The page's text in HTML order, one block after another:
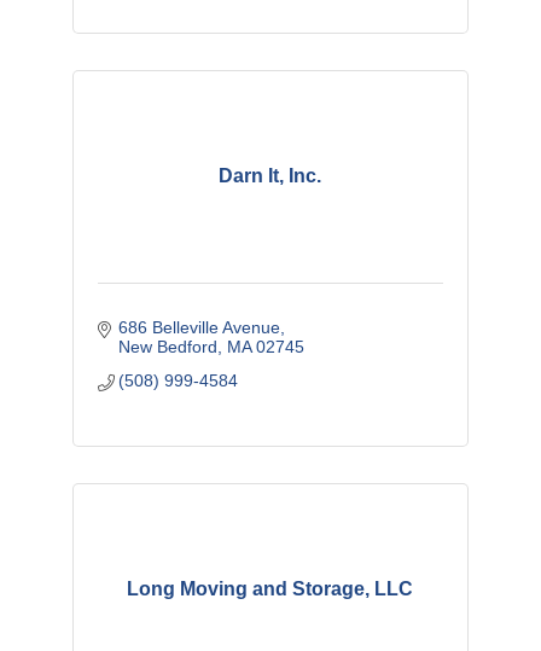
Darn It, Inc.
686 Belleville Avenue
New Bedford
MA 02745
(508) 999-4584
Long Moving and Storage, LLC